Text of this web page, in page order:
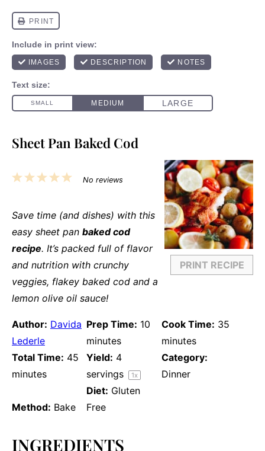
Sheet Pan Baked Cod
PRINT RECIPE
5
4
3
2
1
No reviews
Save time (and dishes) with this
easy sheet pan baked cod
recipe. It’s packed full of flavor
and nutrition with crunchy
veggies, flakey baked cod and a
lemon olive oil sauce!
Author: Davida
Lederle
Prep Time: 10
minutes
Cook Time: 35
minutes
Total Time: 45
minutes
Yield: 4
servings
1x
Category:
Dinner
Method: Bake
Diet: Gluten
Free
INGREDIENTS